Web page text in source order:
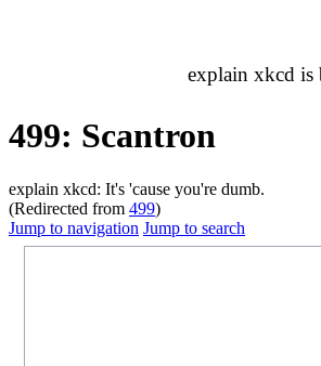
explain xkcd is
499: Scantron
explain xkcd: It's 'cause you're dumb.
(Redirected from 499)
Jump to navigation Jump to search